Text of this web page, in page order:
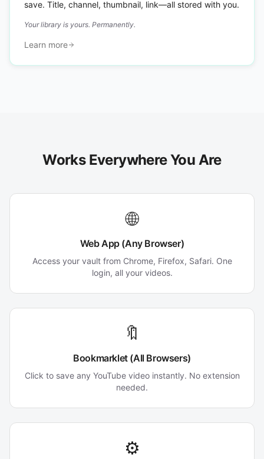
save. Title, channel, thumbnail, link—all stored with you.
Your library is yours. Permanently.
Learn more
Works Everywhere You Are
🌐
Web App (Any Browser)
Access your vault from Chrome, Firefox, Safari. One
login, all your videos.
🔖
Bookmarklet (All Browsers)
Click to save any YouTube video instantly. No extension
needed.
⚙️